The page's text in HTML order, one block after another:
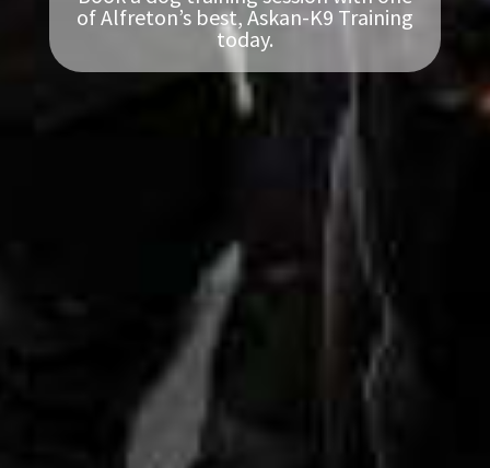
of Alfreton’s best, Askan-K9 Training
today.